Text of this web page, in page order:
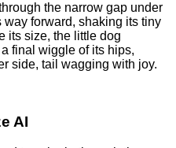
the narrow gap under
forward, shaking its tiny
its size, the little dog
final wiggle of its hips,
side, tail wagging with joy.
AI